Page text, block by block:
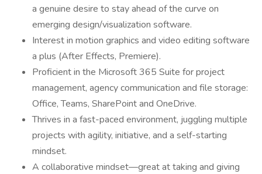
a genuine desire to stay ahead of the curve on
emerging design/visualization software.
Interest in motion graphics and video editing software
a plus (After Effects, Premiere).
Proficient in the Microsoft 365 Suite for project
management, agency communication and file storage:
Office, Teams, SharePoint and OneDrive.
Thrives in a fast-paced environment, juggling multiple
projects with agility, initiative, and a self-starting
mindset.
A collaborative mindset—great at taking and giving